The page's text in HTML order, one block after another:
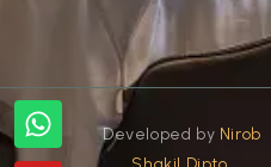
Developed by Nirob